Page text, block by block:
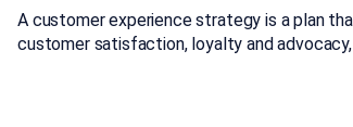
A customer experience strategy is a plan
customer satisfaction, loyalty and